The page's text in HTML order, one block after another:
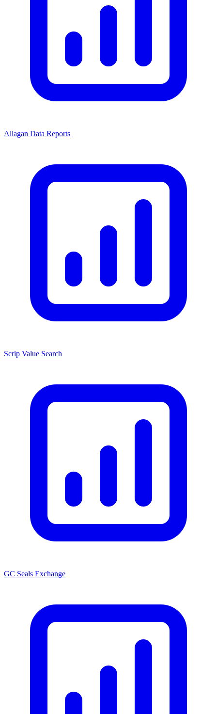
Allagan Data Reports
Scrip Value Search
GC Seals Exchange